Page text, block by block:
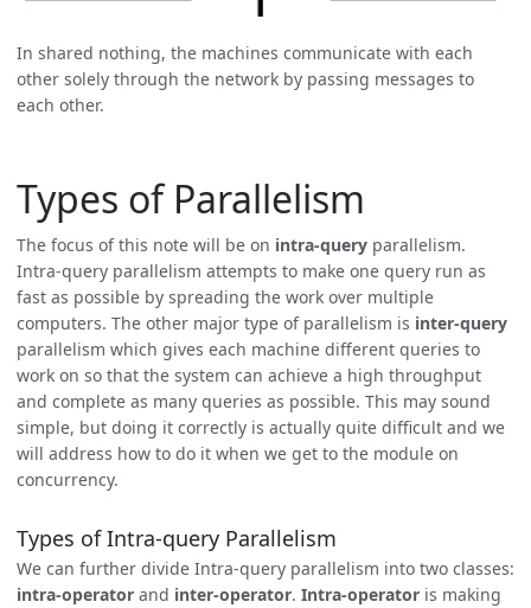
In shared nothing, the machines communicate with each
other solely through the network by passing messages to
each other.
Types of Parallelism
The focus of this note will be on intra-query parallelism.
Intra-query parallelism attempts to make one query run as
fast as possible by spreading the work over multiple
computers. The other major type of parallelism is inter-query
parallelism which gives each machine different queries to
work on so that the system can achieve a high throughput
and complete as many queries as possible. This may sound
simple, but doing it correctly is actually quite difficult and we
will address how to do it when we get to the module on
concurrency.
Types of Intra-query Parallelism
We can further divide Intra-query parallelism into two classes:
intra-operator and inter-operator. Intra-operator is making